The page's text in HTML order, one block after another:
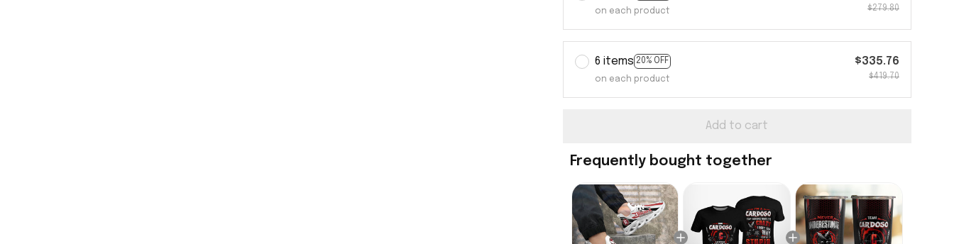
on each product $279.80
6 items 20% OFF
on each product
$335.76
$419.70
Add to cart
Frequently bought together